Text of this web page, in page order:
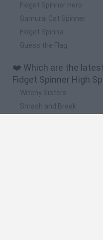
Fidget Spinner Hero
Samurai Cat Spinner
Fidget Spinna
Guess the Flag
❤️ Which are the
Fidget Spinner High
Witchy Sisters
Smash and Break